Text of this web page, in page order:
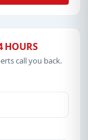
HOURS
call you back.